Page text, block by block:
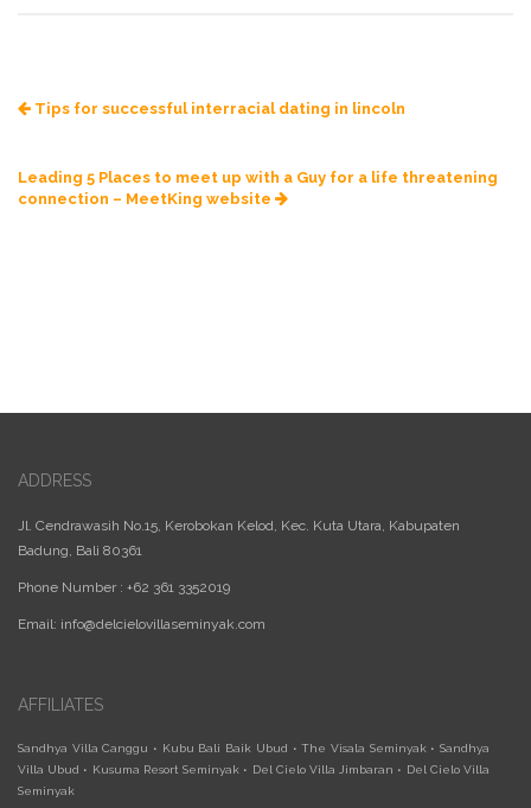
Tips for successful interracial dating in lincoln
Leading 5 Places to meet up with a Guy for a life threatening
connection – MeetKing website
ADDRESS
Jl. Cendrawasih No.15, Kerobokan Kelod, Kec. Kuta Utara, Kabupaten
Badung, Bali 80361
Phone Number : +62 361 3352019
Email: info@delcielovillaseminyak.com
AFFILIATES
Sandhya Villa Canggu • Kubu Bali Baik Ubud •The Visala Seminyak •Sandhya
Villa Ubud • Kusuma Resort Seminyak • Del Cielo Villa Jimbaran • Del Cielo Villa
Seminyak